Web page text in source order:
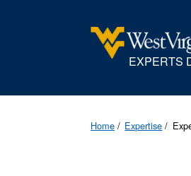
EXPERTS
Home Expertise